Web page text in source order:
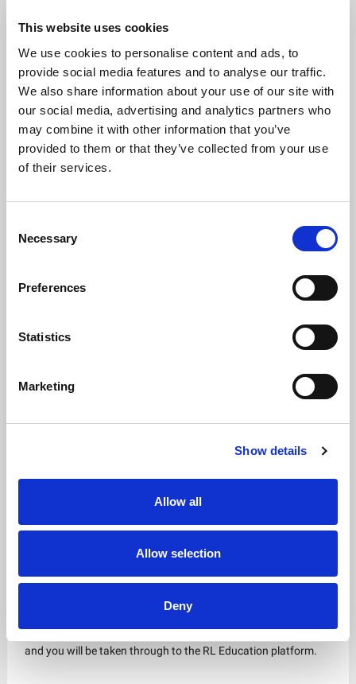
This website uses cookies
We use cookies to personalise content and ads, to
provide social media features and to analyse our traffic.
We also share information about your use of our site with
our social media, advertising and analytics partners who
may combine it with other information that you’ve
provided to them or that they’ve collected from your use
of their services.
Selection
Necessary
Preferences
Statistics
Marketing
Show details
Allow all
Allow selection
Deny
You will now see all the registrations associated with your
Education.
In the menu on the left click
and you will be taken through to the RL Education platform.